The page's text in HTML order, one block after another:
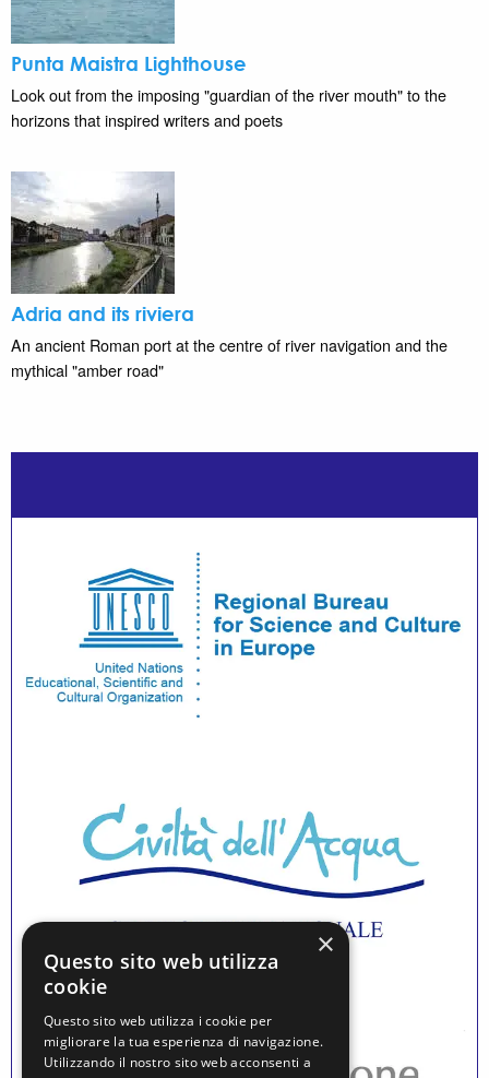
Punta Maistra Lighthouse
Look out from the imposing "guardian of the river mouth" to the
horizons that inspired writers and poets
Adria and its riviera
An ancient Roman port at the centre of river navigation and the
mythical "amber road"
×
Questo sito web utilizza
cookie
Questo sito web utilizza i cookie per
migliorare la tua esperienza di navigazione.
Utilizzando il nostro sito web acconsenti a